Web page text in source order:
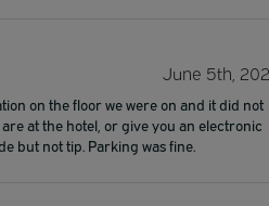
June 5th,
on the floor we were on and it did not
at the hotel, or give you an electronic
but not tip. Parking was fine.